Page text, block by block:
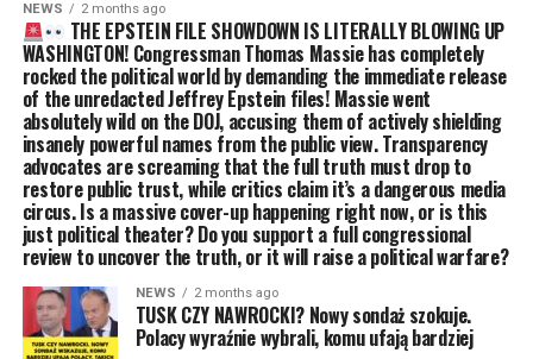
NEWS 2 months ago
THE EPSTEIN FILE SHOWDOWN IS LITERALLY BLOWING UP
WASHINGTON! Congressman Thomas Massie has completely
rocked the political world by demanding the immediate release
of the unredacted Jeffrey Epstein files! Massie went
absolutely wild on the DOJ, accusing them of actively shielding
insanely powerful names from the public view. Transparency
advocates are screaming that the full truth must drop to
restore public trust, while critics claim it’s a dangerous media
circus. Is a massive cover-up happening right now, or is this
just political theater? Do you support a full congressional
review to uncover the truth, or it will raise a political warfare?
NEWS 2 months ago
TUSK CZY NAWROCKI? Nowy sondaż szokuje.
Polacy wyraźnie wybrali, komu ufają bardziej